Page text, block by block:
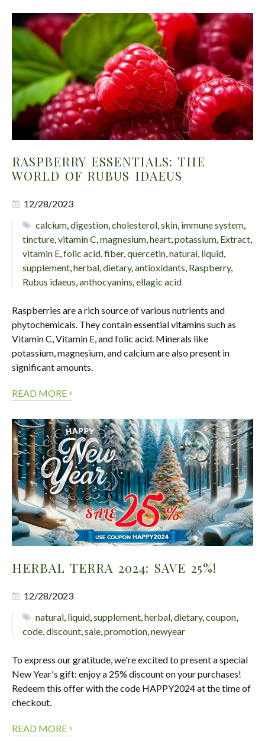
RASPBERRY ESSENTIALS: THE
WORLD OF RUBUS IDAEUS
12/28/2023
calcium,digestion,cholesterol,skin, immune system,
tincture,vitamin C,magnesium,heart,potassium, Extract,
vitamin E,folic acid,fiber,quercetin,natural, liquid,
supplement,herbal,dietary,antioxidants, Raspberry,
Rubus idaeus,anthocyanins,ellagic acid
Raspberries are a rich source of various nutrients and
phytochemicals. They contain essential vitamins such as
Vitamin C, Vitamin E, and folic acid. Minerals like
potassium, magnesium, and calcium are also present in
significant amounts.
READ MORE ›
HERBAL TERRA 2024: SAVE 25%!
12/28/2023
natural liquid ,supplement ,herbal ,dietary,coupon
code discount sale promotion newyear
To express our gratitude, we're excited to present a special
New Year's gift: enjoy a 25% discount on your purchases!
Redeem this offer with the code HAPPY2024 at the time of
checkout.
READ MORE ›